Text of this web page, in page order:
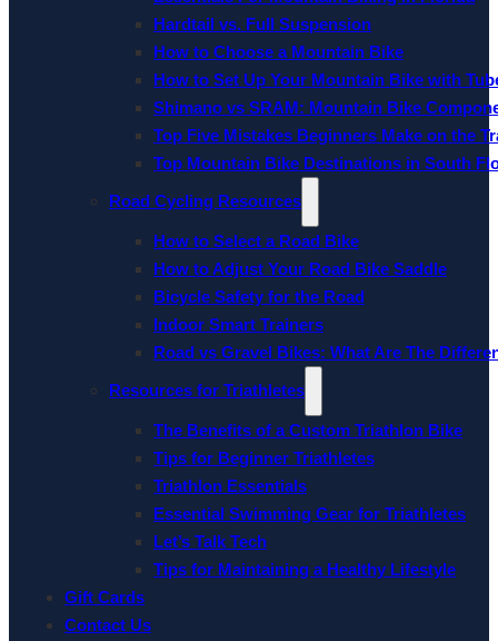
Hardtail vs. Full Suspension
How to Choose a Mountain Bike
How to Set Up Your Mountain Bike with
Shimano vs SRAM: Mountain Bike
Top Five Mistakes Beginners Make on the
Top Mountain Bike Destinations in South
Road Cycling Resources
How to Select a Road Bike
How to Adjust Your Road Bike Saddle
Bicycle Safety for the Road
Indoor Smart Trainers
Road vs Gravel Bikes: What Are The
Resources for Triathletes
The Benefits of a Custom Triathlon Bike
Tips for Beginner Triathletes
Triathlon Essentials
Essential Swimming Gear for Triathletes
Let’s Talk Tech
Tips for Maintaining a Healthy Lifestyle
Gift Cards
Contact Us